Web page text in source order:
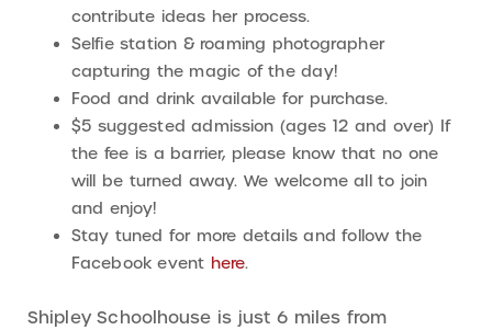
contribute ideas her process.
Selfie station & roaming photographer
capturing the magic of the day!
Food and drink available for purchase.
$5 suggested admission (ages 12 and over) If
the fee is a barrier, please know that no one
will be turned away. We welcome all to join
and enjoy!
Stay tuned for more details and follow the
Facebook event here.
Shipley Schoolhouse is just 6 miles from